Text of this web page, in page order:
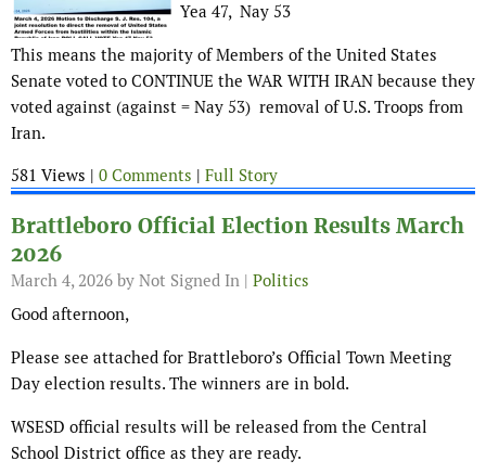
Yea 47, Nay 53
This means the majority of Members of the United States
Senate voted to CONTINUE the WAR WITH IRAN because they
voted against (against = Nay 53) removal of U.S. Troops from
Iran.
581 Views | 0 Comments | Full Story
Brattleboro Official Election Results March
2026
March 4, 2026 by Not Signed In | Politics
Good afternoon,
Please see attached for Brattleboro’s Official Town Meeting
Day election results. The winners are in bold.
WSESD official results will be released from the Central
School District office as they are ready.